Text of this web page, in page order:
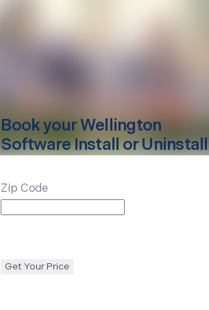
Book yourWellington
Software Install or Uninstall
Zip Code
Get Your Price